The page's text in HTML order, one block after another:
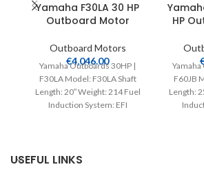
Yamaha F30LA 30 HP
Outboard Motor
Outboard Motors
€4,046.00
Yamaha Outboards 30HP |
F30LA Model: F30LA Shaft
Length: 20″ Weight: 214 Fuel
Induction System: EFI
HP
F60JB
Length:
USEFUL LINKS